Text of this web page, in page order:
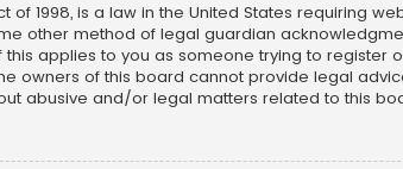
of 1998, is a law in the United States requiring
other method of legal guardian
applies to you as someone trying to
owners of this board cannot provide legal
abusive and/or legal matters related to this